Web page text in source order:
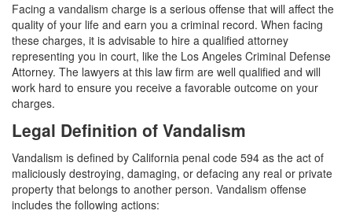
Assault on a Public Official
Assault with a Deadly Weapon
Assault with Caustic Chemicals
Battery on a Peace Officer
Battery with Serious Bodily Injury
Facing a vandalism charge is a serious offense that will affect the
quality of your life and earn you a criminal record. When facing
these charges, it is advisable to hire a qualified attorney
representing you in court, like the Los Angeles Criminal Defense
Attorney. The lawyers at this law firm are well qualified and will
work hard to ensure you receive a favorable outcome on your
charges.
Legal Definition of Vandalism
Vandalism is defined by California penal code 594 as the act of
maliciously destroying, damaging, or defacing any real or private
property that belongs to another person. Vandalism offense
includes the following actions: